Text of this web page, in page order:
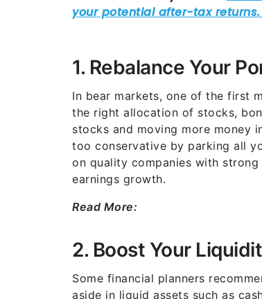
1. Rebalance Your
In bear markets, one of the first
the right allocation of stocks,
stocks and moving more money
too conservative by parking all
on quality companies with strong
earnings growth.
Read More:
2. Boost Your
Some financial planners
aside in liquid assets such as